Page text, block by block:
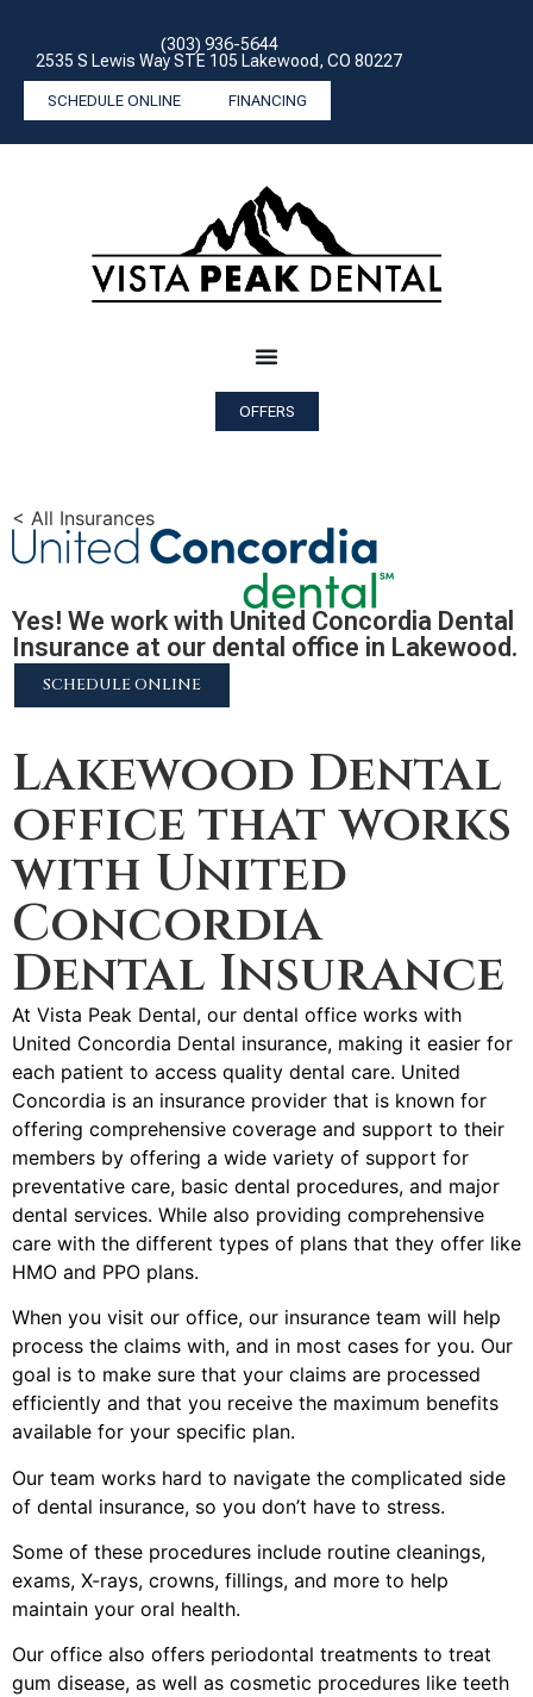
(303) 936-5644
2535 S Lewis Way STE 105 Lakewood, CO 80227
SCHEDULE ONLINE FINANCING
OFFERS
< All Insurances
Yes! We work with United Concordia Dental
Insurance at our dental office in Lakewood.
SCHEDULE ONLINE
Lakewood Dental
office that works
with United
Concordia
Dental Insurance
At Vista Peak Dental, our dental office works with
United Concordia Dental insurance, making it easier for
each patient to access quality dental care. United
Concordia is an insurance provider that is known for
offering comprehensive coverage and support to their
members by offering a wide variety of support for
preventative care, basic dental procedures, and major
dental services. While also providing comprehensive
care with the different types of plans that they offer like
HMO and PPO plans.
When you visit our office, our insurance team will help
process the claims with, and in most cases for you. Our
goal is to make sure that your claims are processed
efficiently and that you receive the maximum benefits
available for your specific plan.
Our team works hard to navigate the complicated side
of dental insurance, so you don’t have to stress.
Some of these procedures include routine cleanings,
exams, X-rays, crowns, fillings, and more to help
maintain your oral health.
Our office also offers periodontal treatments to treat
gum disease, as well as cosmetic procedures like teeth